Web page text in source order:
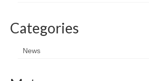
Categories
News